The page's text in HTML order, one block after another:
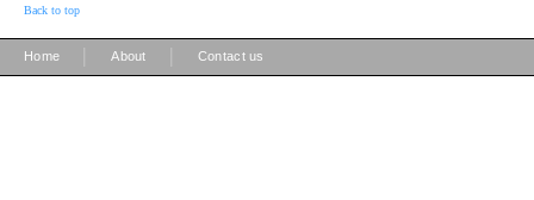
Back to top
Home About Contact us